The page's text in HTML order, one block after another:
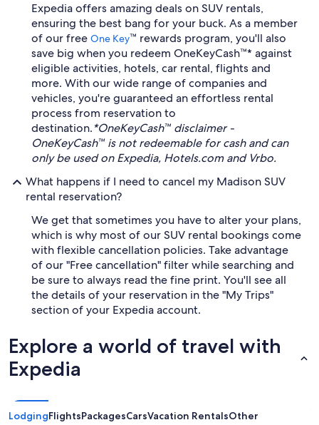
Expedia offers amazing deals on SUV rentals,
ensuring the best bang for your buck. As a member
of our free One Key™ rewards program, you'll also
save big when you redeem OneKeyCash™* against
eligible activities, hotels, car rental, flights and
more. With our wide range of companies and
vehicles, you're guaranteed an effortless rental
process from reservation to
destination.*OneKeyCash™ disclaimer -
OneKeyCash™ is not redeemable for cash and can
only be used on Expedia, Hotels.com and Vrbo.
What happens if I need to cancel my Madison SUV
rental reservation?
We get that sometimes you have to alter your plans,
which is why most of our SUV rental bookings come
with flexible cancellation policies. Take advantage
of our "Free cancellation" filter while searching and
be sure to always read the fine print. You'll see all
the details of your reservation in the "My Trips"
section of your Expedia account.
Explore a world of travel with
Expedia
LodgingFlightsPackagesCarsVacation RentalsOther